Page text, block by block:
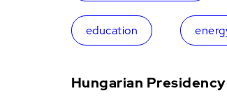
education
Hungarian